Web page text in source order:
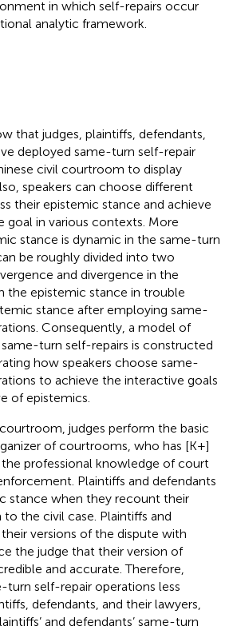
in which self-repairs occur
analytic framework.
that judges, plaintiffs, defendants,
deployed same-turn self-repair
civil courtroom to display
speakers can choose different
their epistemic stance and achieve
goal in various contexts. More
stance is dynamic in the same-turn
be roughly divided into two
and divergence in the
the epistemic stance in trouble
stance after employing same-
Consequently, a model of
turn self-repairs is constructed
how speakers choose same-
to achieve the interactive goals
of epistemics.
judges perform the basic
of courtrooms, who has [K+]
professional knowledge of court
Plaintiffs and defendants
stance when they recount their
to the civil case. Plaintiffs and
versions of the dispute with
the judge that their version of
and accurate. Therefore,
turn self-repair operations less
defendants, and their lawyers,
and defendants’ same-turn